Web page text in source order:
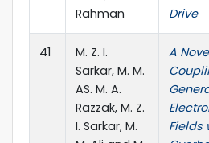
Rahman
Drive
41
M. Z. I.
Sarkar, M. M.
AS. M. A.
Razzak, M. Z.
I. Sarkar, M.
A
Fields